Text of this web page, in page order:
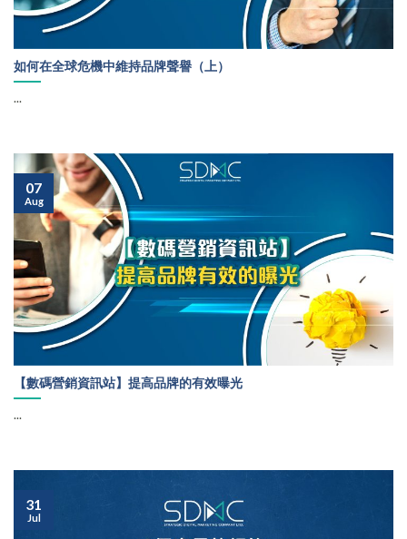
如何在全球危機中維持品牌聲譽（上）
...
【數碼營銷資訊站】提高品牌的有效曝光
...
07
Aug
31
Jul